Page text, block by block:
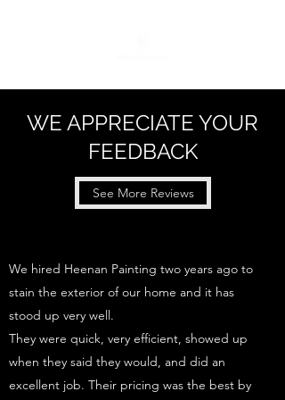
WE APPRECIATE YOUR
FEEDBACK
See More Reviews
We hired Heenan Painting two years ago to
stain the exterior of our home and it has
stood up very well.
They were quick, very efficient, showed up
when they said they would, and did an
excellent job. Their pricing was the best by